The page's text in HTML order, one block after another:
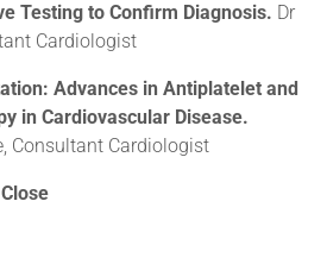
Testing to Confirm Diagnosis. Dr
Cardiologist
Advances in Antiplatelet and
in Cardiovascular Disease.
Consultant Cardiologist